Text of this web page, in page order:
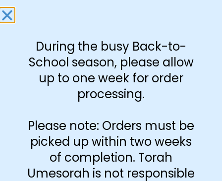
35
Paper Type
Soft
Print Color*
Color($2.67)
During the busy Back-to-
School season, please allow
up to one week for order
processing.
Please note: Orders must be
picked up within two weeks
of completion. Torah
Umesorah is not responsible